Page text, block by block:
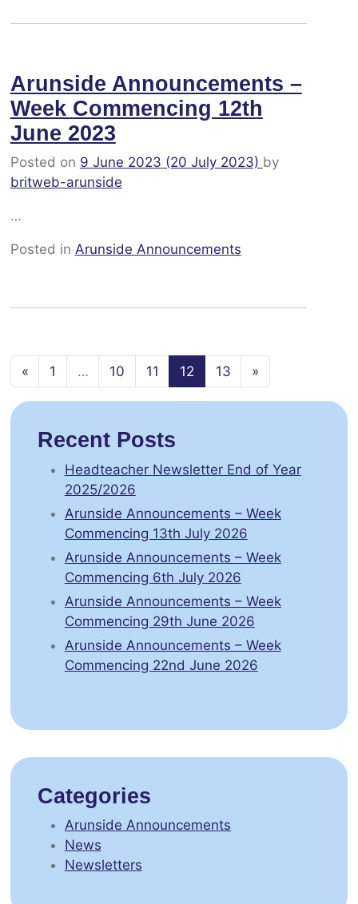
Arunside Announcements –
Week Commencing 12th
June 2023
Posted on 9 June 2023 (20 July 2023) by
britweb-arunside
…
Posted in Arunside Announcements
Posts navigation
« 1 … 10 11 12 13 »
Recent Posts
Headteacher Newsletter End of Year
2025/2026
Arunside Announcements – Week
Commencing 13th July 2026
Arunside Announcements – Week
Commencing 6th July 2026
Arunside Announcements – Week
Commencing 29th June 2026
Arunside Announcements – Week
Commencing 22nd June 2026
Categories
Arunside Announcements
News
Newsletters